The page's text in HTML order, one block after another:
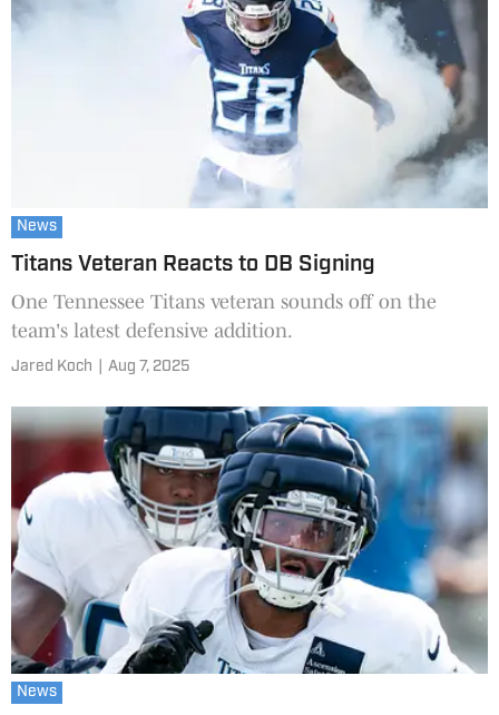
News
Titans Veteran Reacts to DB Signing
One Tennessee Titans veteran sounds off on the
team's latest defensive addition.
Jared Koch Aug 7, 2025
News